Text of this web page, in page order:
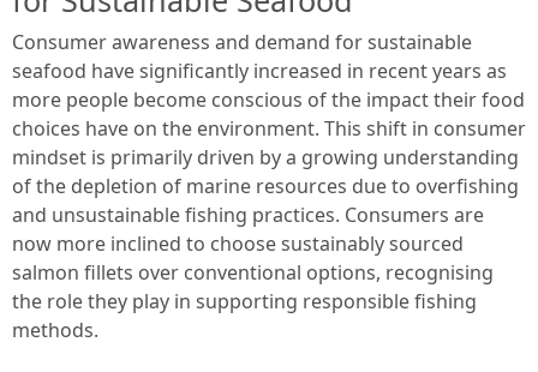
Consumer awareness and demand for sustainable
seafood have significantly increased in recent years as
more people become conscious of the impact their food
choices have on the environment. This shift in consumer
mindset is primarily driven by a growing understanding
of the depletion of marine resources due to overfishing
and unsustainable fishing practices. Consumers are
now more inclined to choose sustainably sourced
salmon fillets over conventional options, recognising
the role they play in supporting responsible fishing
methods.